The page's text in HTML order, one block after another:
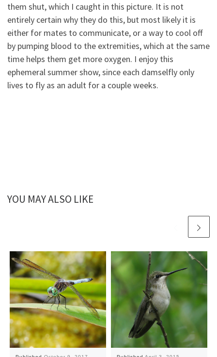
them shut, which I caught in this picture. It is not
entirely certain why they do this, but most likely it is
either for mates to communicate, or a way to cool off
by pumping blood to the extremities, which at the same
time helps them get more oxygen. I enjoy this
ephemeral summer show, since each damselfly only
lives to fly as an adult for a couple weeks.
YOU MAY ALSO LIKE